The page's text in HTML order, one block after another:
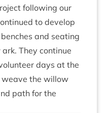
fol­low­ing our
to devel­op
and seat­ing
They con­tin­ue
days at the
the wil­low
path for the